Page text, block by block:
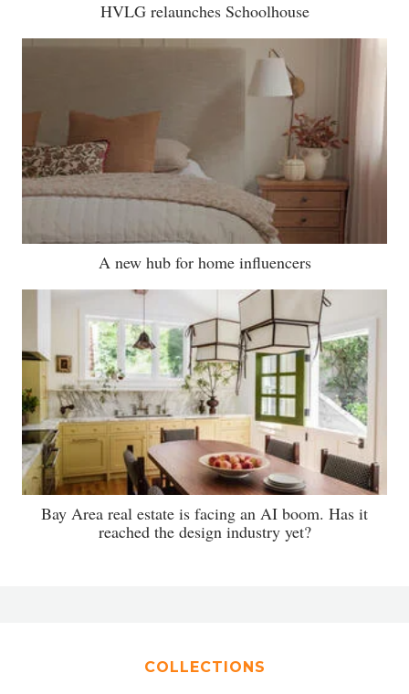
HVLG relaunches Schoolhouse
A new hub for home influencers
Bay Area real estate is facing an AI boom. Has it
reached the design industry yet?
COLLECTIONS